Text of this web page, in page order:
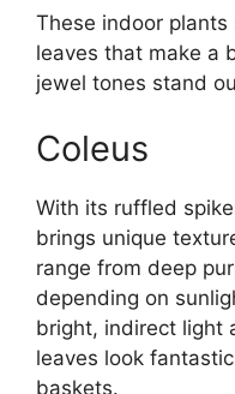
These indoor
leaves that make a
jewel tones stand
Coleus
With its ruffled
brings unique
range from deep
depending on
bright, indirect light
leaves look
baskets.